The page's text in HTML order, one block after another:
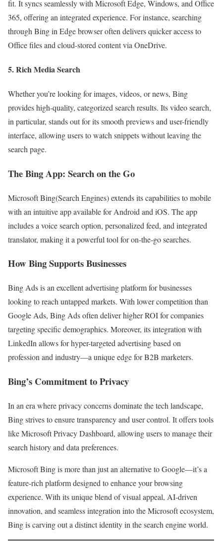
fit. It syncs seamlessly with Microsoft Edge, Windows, and Office
365, offering an integrated experience. For instance, searching
through Bing in Edge browser often delivers quicker access to
Office files and cloud-stored content via OneDrive.
5. Rich Media Search
Whether you’re looking for images, videos, or news, Bing
provides high-quality, categorized search results. Its video search,
in particular, stands out for its smooth previews and user-friendly
interface, allowing users to watch snippets without leaving the
search page.
The Bing App: Search on the Go
Microsoft Bing(Search Engines) extends its capabilities to mobile
with an intuitive app available for Android and iOS. The app
includes a voice search option, personalized feed, and integrated
translator, making it a powerful tool for on-the-go searches.
How Bing Supports Businesses
Bing Ads is an excellent advertising platform for businesses
looking to reach untapped markets. With lower competition than
Google Ads, Bing Ads often deliver higher ROI for companies
targeting specific demographics. Moreover, its integration with
LinkedIn allows for hyper-targeted advertising based on
profession and industry—a unique edge for B2B marketers.
Bing’s Commitment to Privacy
In an era where privacy concerns dominate the tech landscape,
Bing strives to ensure transparency and user control. It offers tools
like Microsoft Privacy Dashboard, allowing users to manage their
search history and data preferences.
Microsoft Bing is more than just an alternative to Google—it’s a
feature-rich platform designed to enhance your browsing
experience. With its unique blend of visual appeal, AI-driven
innovation, and seamless integration into the Microsoft ecosystem,
Bing is carving out a distinct identity in the search engine world.